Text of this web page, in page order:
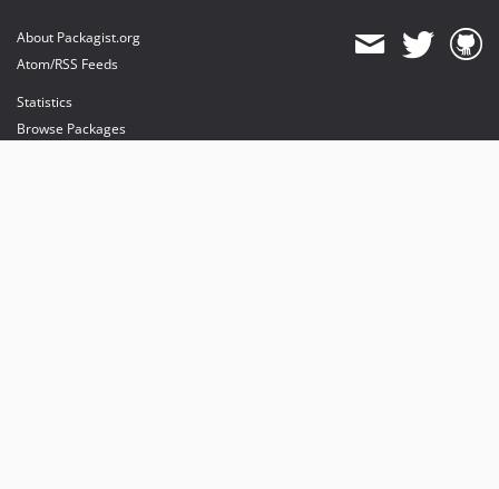
About Packagist.org
Atom/RSS Feeds
Statistics
Browse Packages